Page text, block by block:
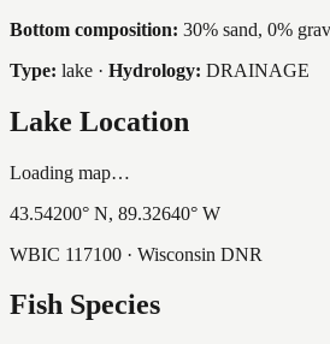
Bottom composition: 30% sand, 0%
Type: lake · Hydrology: DRAINAGE
Lake Location
Loading map…
43.54200° N, 89.32640° W
WBIC 117100 · Wisconsin DNR
Fish Species